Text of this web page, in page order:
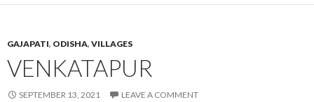
GAJAPATI, ODISHA, VILLAGES
VENKATAPUR
SEPTEMBER 13, 2021 LEAVE A COMMENT